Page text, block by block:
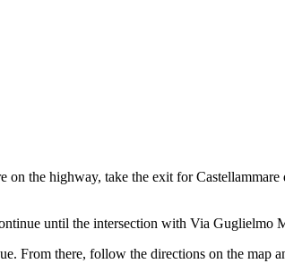
the highway, take the exit for
until the intersection with Via Guglielmo
From there, follow the directions on the map